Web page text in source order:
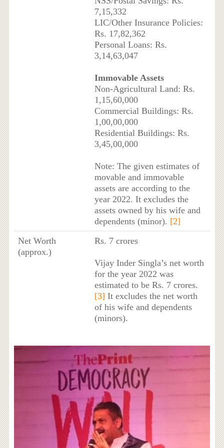
7,15,332
LIC/Other Insurance Policies:
Rs. 17,82,362
Personal Loans: Rs.
3,14,63,047
Immovable Assets
Non-Agricultural Land: Rs.
1,15,60,000
Commercial Buildings: Rs.
1,00,00,000
Residential Buildings: Rs.
3,45,00,000
Note: The given estimates of
movable and immovable
assets are according to the
year 2022. It excludes the
assets owned by his wife and
dependents (minor). [2]
Net Worth
(approx.)
Rs. 7 crores
Vijay Inder Singla’s net worth
for the year 2022 was
estimated to be Rs. 7 crores.
[3] It excludes the net worth
of his wife and dependents
(minors).